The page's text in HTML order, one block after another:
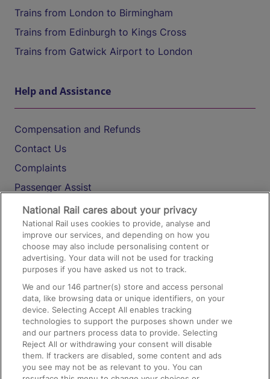
Trains from London to Birmingham
Trains from Edinburgh to Kings Cross
Trains from Gatwick Airport to London
Help and Assistance
Compensation and Refunds
Contact Us
Complaints
Passenger Assist
Media
Text 61016
On the Train
Accessible Train Travel and Facilities
Train Travel with Bicycles
Train Travel with Pets
Train Travel with Children
National Rail cares about your privacy
National Rail uses cookies to provide, analyse and
improve our services, and depending on how you
choose may also include personalising content or
advertising. Your data will not be used for tracking
purposes if you have asked us not to track.
We and our146 partner(s) store and access personal
data, like browsing data or unique identifiers, on your
device. Selecting Accept All enables tracking
technologies to support the purposes shown under we
and our partners process data to provide. Selecting
Reject All or withdrawing your consent will disable
them. If trackers are disabled, some content and ads
you see may not be as relevant to you. You can